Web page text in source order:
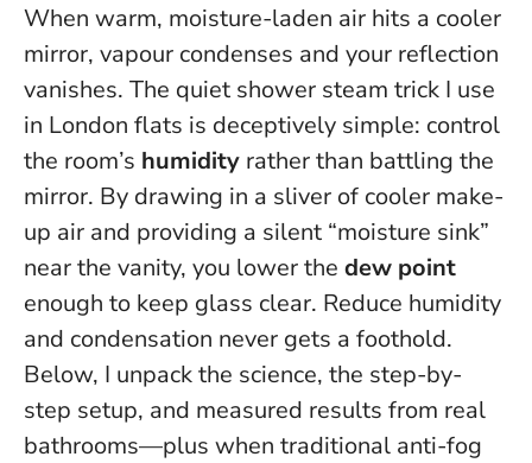
When warm, moisture-laden air hits a cooler
mirror, vapour condenses and your reflection
vanishes. The quiet shower steam trick I use
in London flats is deceptively simple: control
the room’s humidity rather than battling the
mirror. By drawing in a sliver of cooler make-
up air and providing a silent “moisture sink”
near the vanity, you lower the dew point
enough to keep glass clear. Reduce humidity
and condensation never gets a foothold.
Below, I unpack the science, the step-by-
step setup, and measured results from real
bathrooms—plus when traditional anti-fog